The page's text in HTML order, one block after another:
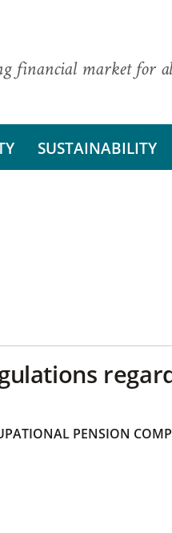
financial market for
SUSTAINABILITY
PENSION